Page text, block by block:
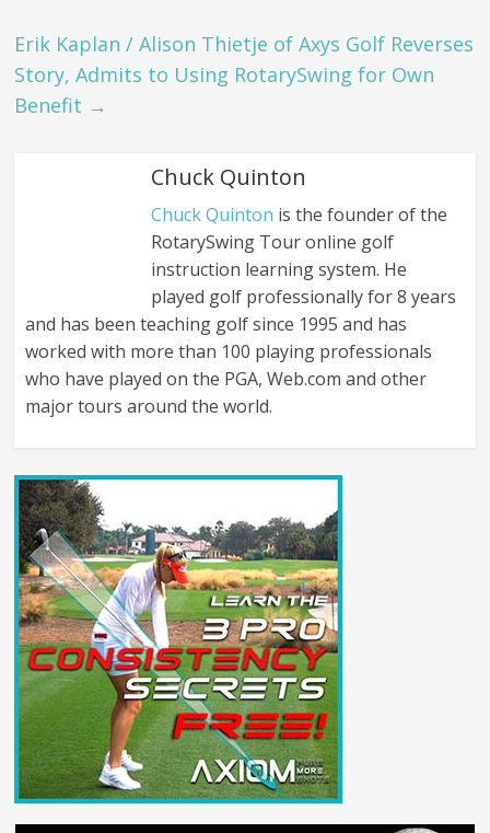
Erik Kaplan / Alison Thietje of Axys Golf Reverses
Story, Admits to Using RotarySwing for Own
Benefit →
Chuck Quinton
Chuck Quinton is the founder of the
RotarySwing Tour online golf
instruction learning system. He
played golf professionally for 8 years
and has been teaching golf since 1995 and has
worked with more than 100 playing professionals
who have played on the PGA, Web.com and other
major tours around the world.